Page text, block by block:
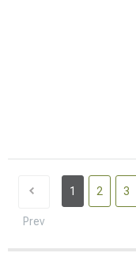
Prev
1 2 3